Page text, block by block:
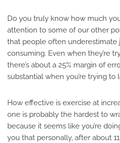
Do you truly know how much
attention to some of our other
that people often underestimate
consuming. Even when they’re
there’s about a 25% margin of
substantial when you’re trying to
How effective is exercise at
one is probably the hardest to
because it seems like you’re
you that personally, after about